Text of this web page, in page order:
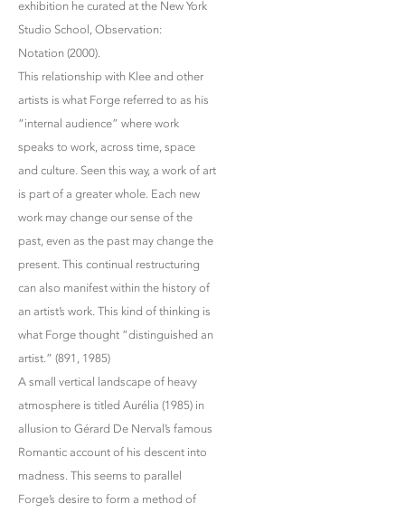
exhibition he curated at the New York
Studio School, Observation:
Notation (2000).
This relationship with Klee and other
artists is what Forge referred to as his
“internal audience” where work
speaks to work, across time, space
and culture. Seen this way, a work of art
is part of a greater whole. Each new
work may change our sense of the
past, even as the past may change the
present. This continual restructuring
can also manifest within the history of
an artist’s work. This kind of thinking is
what Forge thought “distinguished an
artist.” (891, 1985)
A small vertical landscape of heavy
atmosphere is titled Aurélia (1985) in
allusion to Gérard De Nerval’s famous
Romantic account of his descent into
madness. This seems to parallel
Forge’s desire to form a method of